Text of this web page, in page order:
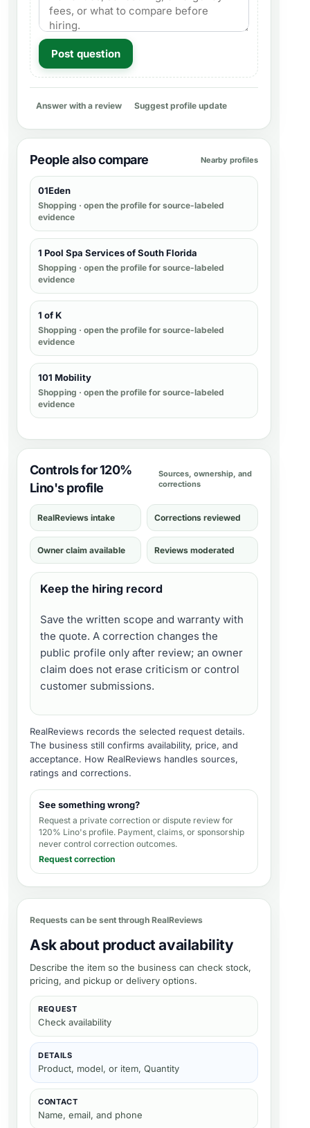
Post question
Answer with a review Suggest profile update
People also compare Nearby profiles
01Eden
Shopping · open the profile for source-labeled
evidence
1 Pool Spa Services of South Florida
Shopping · open the profile for source-labeled
evidence
1 of K
Shopping · open the profile for source-labeled
evidence
101 Mobility
Shopping · open the profile for source-labeled
evidence
Controls for 120%
Lino's profile
Sources, ownership, and
corrections
RealReviews intake Corrections reviewed
Owner claim available Reviews moderated
Keep the hiring record
Save the written scope and warranty with
the quote. A correction changes the
public profile only after review; an owner
claim does not erase criticism or control
customer submissions.
RealReviews records the selected request details.
The business still confirms availability, price, and
acceptance. How RealReviews handles sources,
ratings and corrections.
See something wrong?
Request a private correction or dispute review for
120% Lino's profile. Payment, claims, or sponsorship
never control correction outcomes.
Request correction
Requests can be sent through RealReviews
Ask about product availability
Describe the item so the business can check stock,
pricing, and pickup or delivery options.
REQUEST
Check availability
DETAILS
Product, model, or item, Quantity
CONTACT
Name, email, and phone